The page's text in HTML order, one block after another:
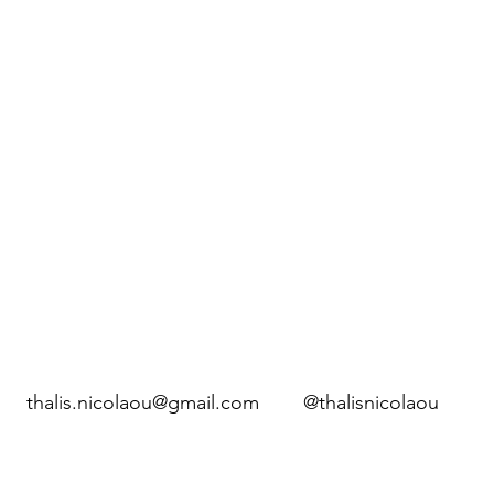
thalis.nicolaou@gmail.com @thalisnicolaou